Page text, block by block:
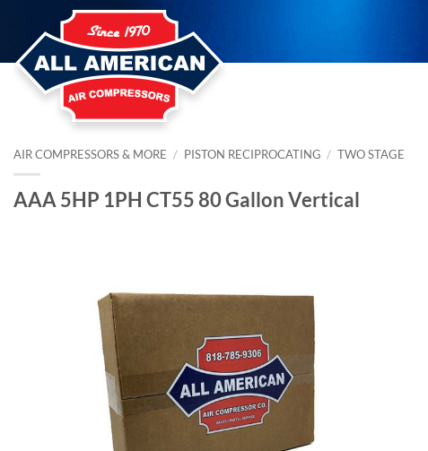
content
AIR COMPRESSORS & MORE / PISTON RECIPROCATING / TWO STAGE
AAA 5HP 1PH CT55 80 Gallon Vertical